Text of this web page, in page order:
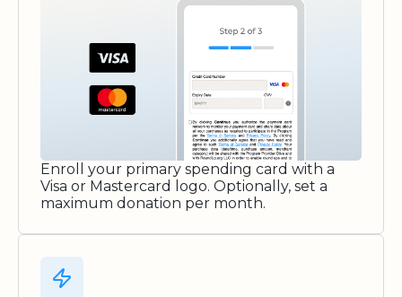
Enroll your primary spending card with a
Visa or Mastercard logo. Optionally, set a
maximum donation per month.